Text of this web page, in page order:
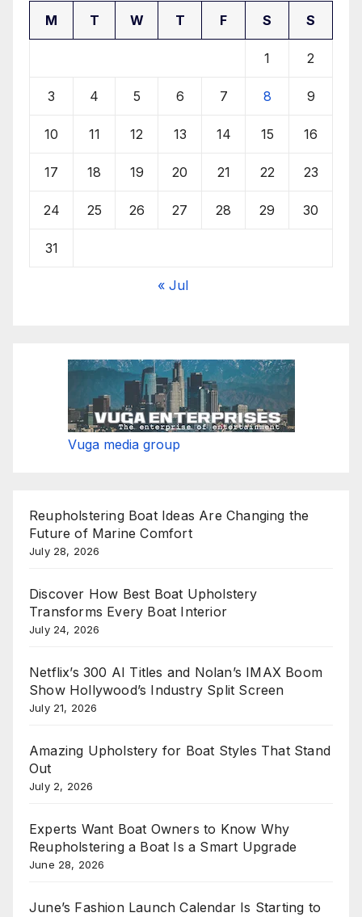
M T W T F S S
1 2
3 4 5 6 7 8 9
10 11 12 13 14 15 16
17 18 19 20 21 22 23
24 25 26 27 28 29 30
31
« Jul
Vuga media group
Reupholstering Boat Ideas Are Changing the
Future of Marine Comfort
July 28, 2026
Discover How Best Boat Upholstery
Transforms Every Boat Interior
July 24, 2026
Netflix’s 300 AI Titles and Nolan’s IMAX Boom
Show Hollywood’s Industry Split Screen
July 21, 2026
Amazing Upholstery for Boat Styles That Stand
Out
July 2, 2026
Experts Want Boat Owners to Know Why
Reupholstering a Boat Is a Smart Upgrade
June 28, 2026
June’s Fashion Launch Calendar Is Starting to